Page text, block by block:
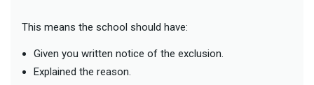
This means the school should have:
Given you written notice of the exclusion.
Explained the reason.